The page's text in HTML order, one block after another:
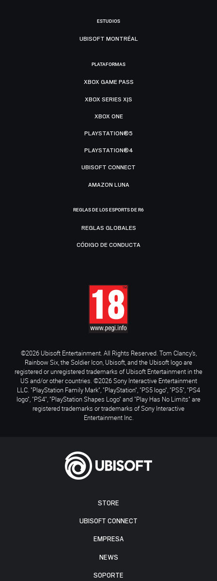
STORE
UBISOFT CONNECT
EMPRESA
NEWS
SOPORTE
ESTUDIOS
UBISOFT MONTRÉAL
PLATAFORMAS
XBOX GAME PASS
XBOX SERIES X|S
XBOX ONE
PLAYSTATION®5
PLAYSTATION®4
UBISOFT CONNECT
AMAZON LUNA
REGLAS DE LOS ESPORTS DE R6
REGLAS GLOBALES
CÓDIGO DE CONDUCTA
©2026 Ubisoft Entertainment. All Rights Reserved. Tom Clancy’s,
Rainbow Six, the Soldier Icon, Ubisoft, and the Ubisoft logo are
registered or unregistered trademarks of Ubisoft Entertainment in the
US and/or other countries. ©2026 Sony Interactive Entertainment
LLC. "PlayStation Family Mark", "PlayStation", "PS5 logo", "PS5", "PS4
logo", "PS4", "PlayStation Shapes Logo" and "Play Has No Limits" are
registered trademarks or trademarks of Sony Interactive
Entertainment Inc.